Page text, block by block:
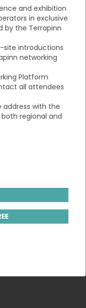
and exhibition
in exclusive
by the Terrapinn
site introductions
networking
Platform
all attendees
with the
regional and